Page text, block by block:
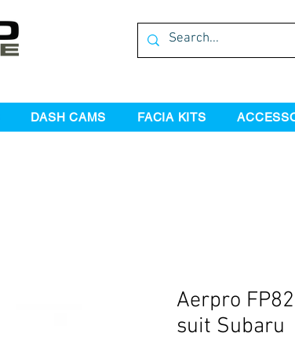
DASH CAMS FACIA KITS
Aerpro
suit Subaru